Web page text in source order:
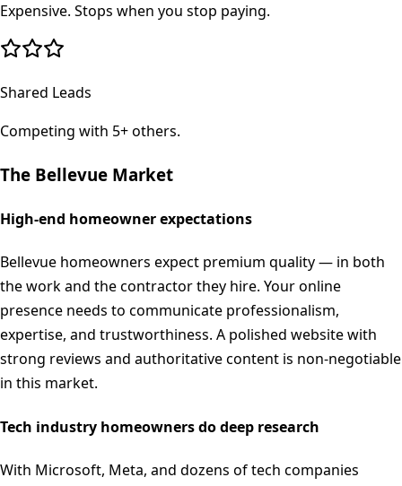
Expensive. Stops when you stop paying.
Shared Leads
Competing with 5+ others.
The Bellevue Market
High-end homeowner expectations
Bellevue homeowners expect premium quality — in both
the work and the contractor they hire. Your online
presence needs to communicate professionalism,
expertise, and trustworthiness. A polished website with
strong reviews and authoritative content is non-negotiable
in this market.
Tech industry homeowners do deep research
With Microsoft, Meta, and dozens of tech companies